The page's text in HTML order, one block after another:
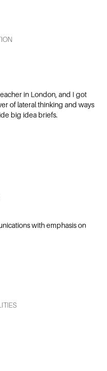
in London, and I got
of lateral thinking and ways
big idea briefs.
with emphasis on